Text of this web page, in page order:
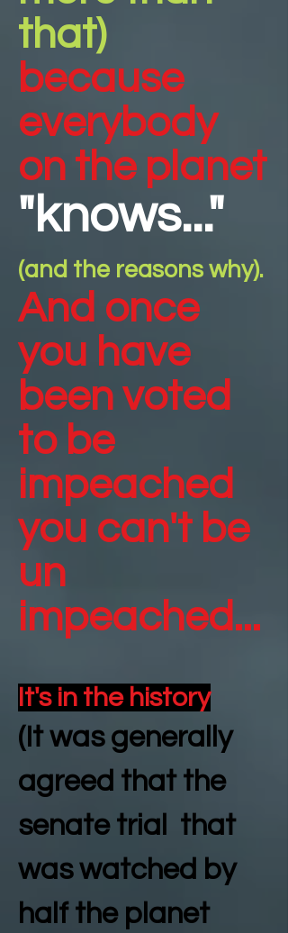
that)
because
everybody
on the planet
"knows..."
(and the reasons why).
And once
you have
been voted
to be
impeached
you can't be
un
impeached...
It's in the history
(It was generally
agreed that the
senate trial that
was watched by
half the planet